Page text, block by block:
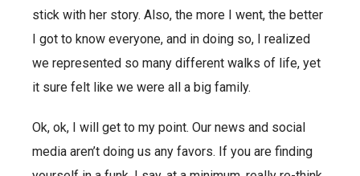
stick with her story. Also, the more I went, the better
I got to know everyone, and in doing so, I realized
we represented so many different walks of life, yet
it sure felt like we were all a big family.
Ok, ok, I will get to my point. Our news and social
media aren’t doing us any favors. If you are finding